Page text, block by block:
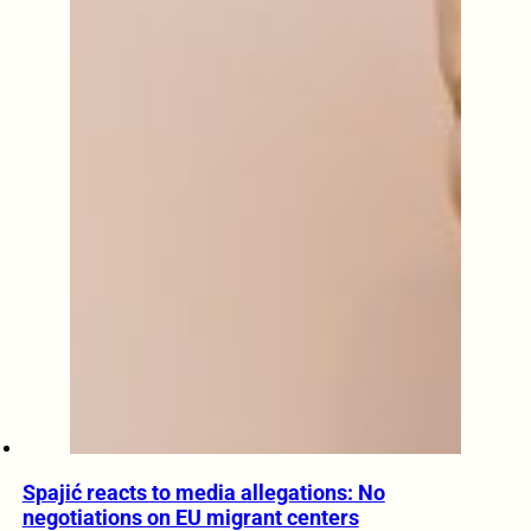
Spajić reacts to media allegations: No
negotiations on EU migrant centers